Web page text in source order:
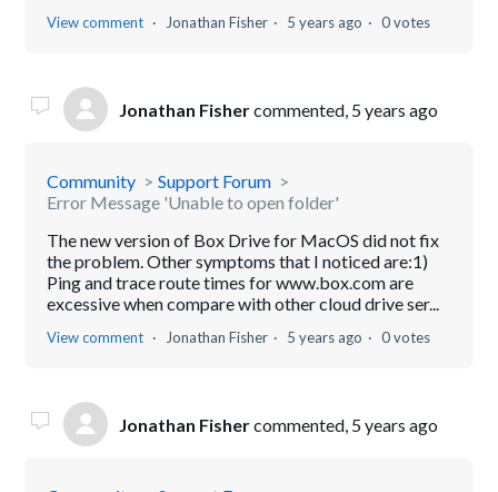
View comment Jonathan Fisher 5 years ago 0 votes
Jonathan Fishercommented, 5 years ago
Community
Support Forum
Error Message 'Unable to open folder'
The new version of Box Drive for MacOS did not fix
the problem. Other symptoms that I noticed are:1)
Ping and trace route times for www.box.com are
excessive when compare with other cloud drive ser...
View comment Jonathan Fisher 5 years ago 0 votes
Jonathan Fishercommented, 5 years ago